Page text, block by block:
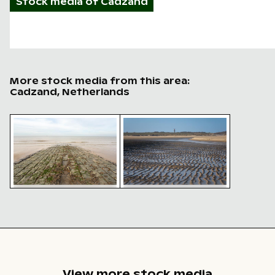
More stock media from this area:
Cadzand, Netherlands
Seaside view with stone breakwater and accumulated
Radar tower Zwarte Polder on